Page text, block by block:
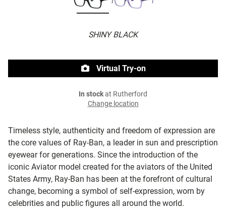
SHINY BLACK
Timeless style, authenticity and freedom of expression are
the core values of Ray-Ban, a leader in sun and prescription
eyewear for generations. Since the introduction of the
iconic Aviator model created for the aviators of the United
States Army, Ray-Ban has been at the forefront of cultural
change, becoming a symbol of self-expression, worn by
celebrities and public figures all around the world.
Virtual Try-on
In stockat Rutherford
Change location